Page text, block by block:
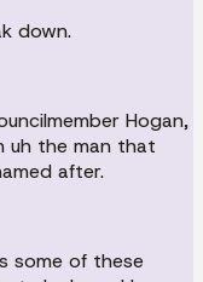
down.
Hogan,
uh the man that
after.
some of these